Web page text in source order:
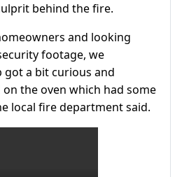
behind the fire.
and looking
footage, we
a bit curious and
the oven which had some
local fire department said.